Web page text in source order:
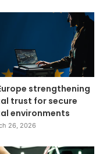
strengthening
trust for secure
environments
26, 2026